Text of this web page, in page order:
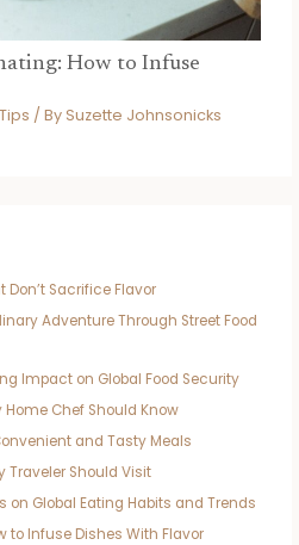
How to Infuse
/ By Suzette Johnsonicks
Don’t Sacrifice Flavor
Adventure Through Street Food
Impact on Global Food Security
Home Chef Should Know
and Tasty Meals
Traveler Should Visit
on Global Eating Habits and Trends
to Infuse Dishes With Flavor